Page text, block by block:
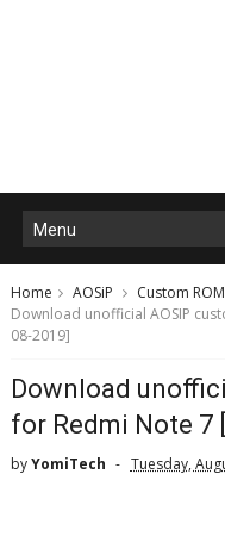
Home AOSiP Custom ROM
Download unofficial AOSIP
08-2019]
Download
for Redmi Note 7
byYomiTech Tuesday,